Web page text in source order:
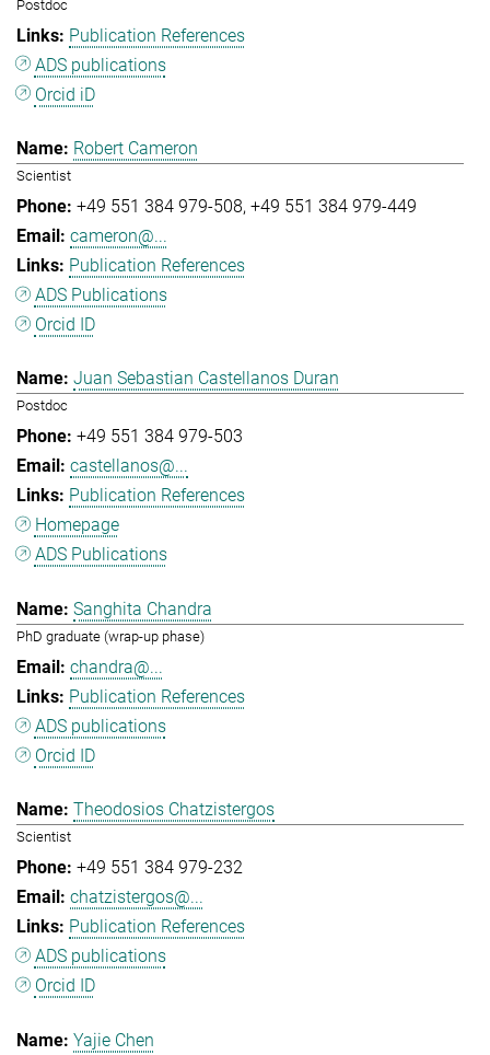
Postdoc
Publication References
ADS publications
Orcid iD
Robert Cameron
Scientist
+49 551 384 979-508 +49 551 384 979-449
cameron@...
Publication References
ADS Publications
Orcid ID
Juan Sebastian Castellanos Duran
Postdoc
+49 551 384 979-503
castellanos@...
Publication References
Homepage
ADS Publications
Sanghita Chandra
PhD graduate (wrap-up phase)
chandra@...
Publication References
ADS publications
Orcid ID
Theodosios Chatzistergos
Scientist
+49 551 384 979-232
chatzistergos@...
Publication References
ADS publications
Orcid ID
Yajie Chen